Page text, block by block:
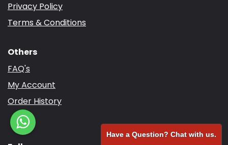
Privacy Policy
Terms & Conditions
Others
FAQ's
My Account
Order History
Have a Question? Chat with us.